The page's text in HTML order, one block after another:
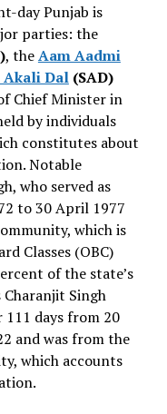
day Punjab is
parties: the
, theAam Aadmi
Akali Dal(SAD)
Chief Minister in
by individuals
constitutes about
Notable
who served as
to 30 April 1977
which is
Classes (OBC)
of the state’s
Singh
days from 20
and was from the
which accounts